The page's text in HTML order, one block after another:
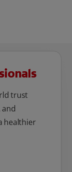
trust
and
healthier